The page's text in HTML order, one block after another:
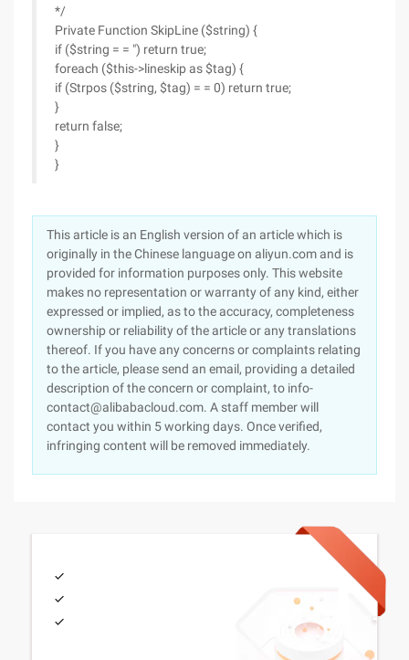
*/
Private Function SkipLine ($string) {
if ($string = = ") return true;
foreach ($this->lineskip as $tag) {
if (Strpos ($string, $tag) = = 0) return true;
}
return false;
}
}
This article is an English version of an article which is
originally in the Chinese language on aliyun.com and is
provided for information purposes only. This website
makes no representation or warranty of any kind, either
expressed or implied, as to the accuracy, completeness
ownership or reliability of the article or any translations
thereof. If you have any concerns or complaints relating
to the article, please send an email, providing a detailed
description of the concern or complaint, to info-
contact@alibabacloud.com. A staff member will
contact you within 5 working days. Once verified,
infringing content will be removed immediately.